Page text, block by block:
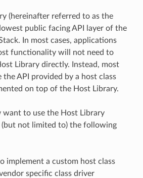
(hereinafter referred to as the
public facing API layer of the
In most cases, applications
functionality will not need to
Library directly. Instead, most
API provided by a host class
on top of the Host Library.
want to use the Host Library
not limited to) the following
implement a custom host class
specific class driver